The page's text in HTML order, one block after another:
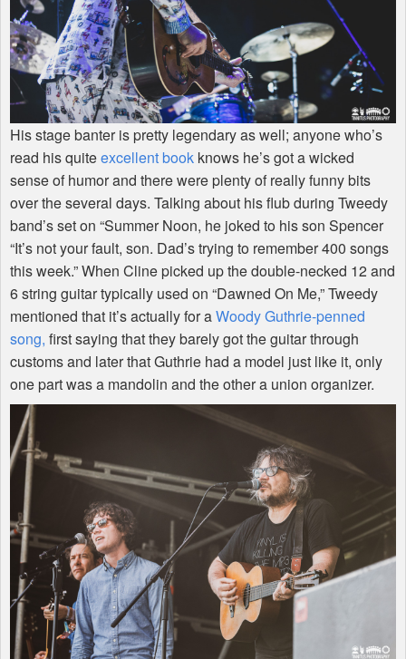
His stage banter is pretty legendary as well; anyone who’s
read his quiteexcellent book knows he’s got a wicked
sense of humor and there were plenty of really funny bits
over the several days. Talking about his flub during Tweedy
band’s set on “Summer Noon, he joked to his son Spencer
“It’s not your fault, son. Dad’s trying to remember 400 songs
this week.” When Cline picked up the double-necked 12 and
6 string guitar typically used on “Dawned On Me,” Tweedy
mentioned that it’s actually for aWoody Guthrie-penned
song, first saying that they barely got the guitar through
customs and later that Guthrie had a model just like it, only
one part was a mandolin and the other a union organizer.